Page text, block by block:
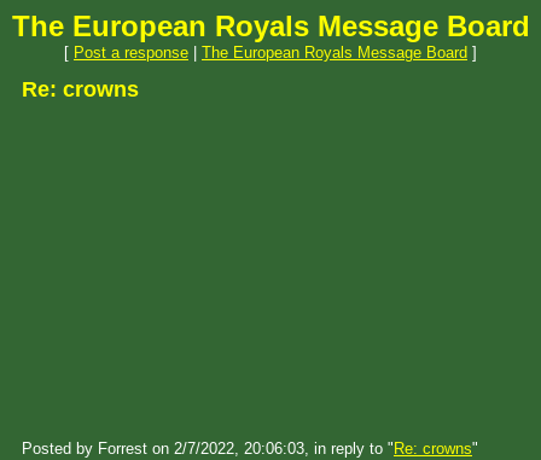
The European Royals Message Board
[ Post a response The European Royals Message Board ]
Re: crowns
Posted by Forrest on 2/7/2022, 20:06:03, in reply to " Re: crowns"